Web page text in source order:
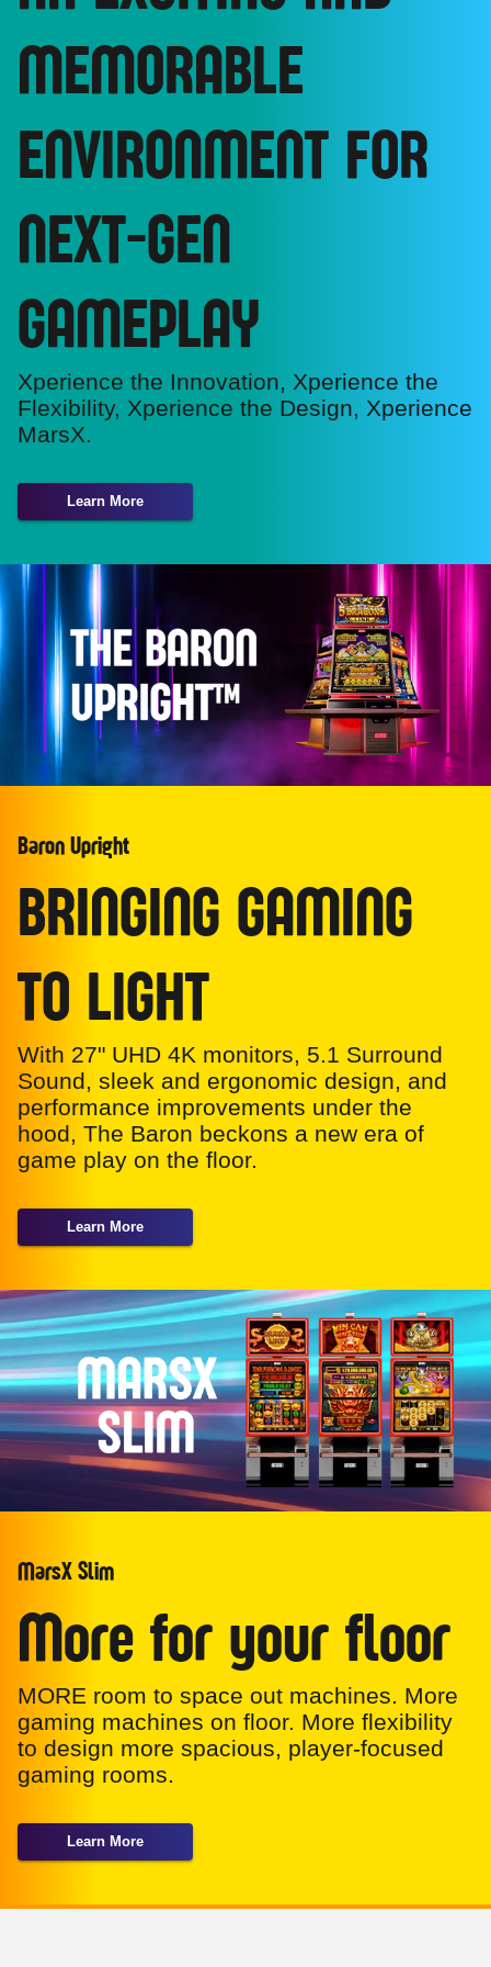
MEMORABLE
ENVIRONMENT FOR
NEXT-GEN
GAMEPLAY
Xperience the Innovation, Xperience the
Flexibility, Xperience the Design, Xperience
MarsX.
Learn More
Baron Upright
BRINGING GAMING
TO LIGHT
With 27" UHD 4K monitors, 5.1 Surround
Sound, sleek and ergonomic design, and
performance improvements under the
hood, The Baron beckons a new era of
game play on the floor.
Learn More
MarsX Slim
More for your floor
MORE room to space out machines. More
gaming machines on floor. More flexibility
to design more spacious, player-focused
gaming rooms.
Learn More